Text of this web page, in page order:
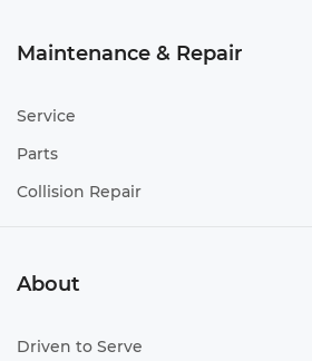
Maintenance & Repair
Service
Parts
Collision Repair
About
Driven to Serve